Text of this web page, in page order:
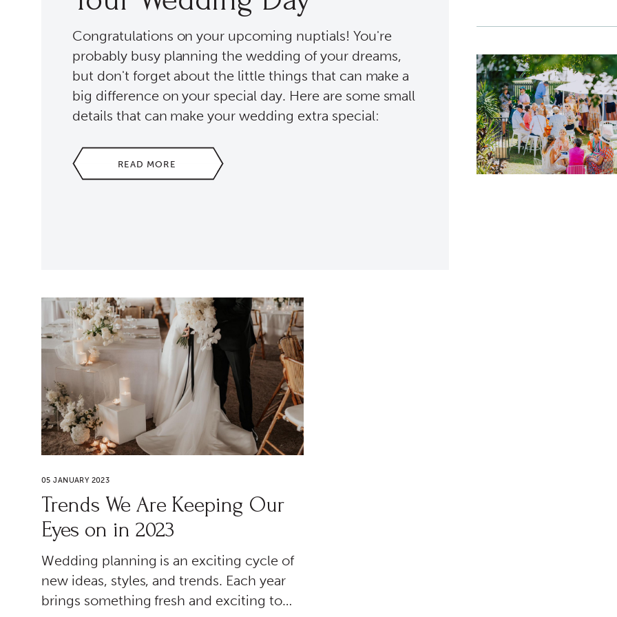
Congratulations on your upcoming nuptials! You're
probably busy planning the wedding of your dreams,
but don't forget about the little things that can make a
big difference on your special day. Here are some small
details that can make your wedding extra special:
READ MORE
05 JANUARY 2023
Trends We Are Keeping Our
Eyes on in 2023
Wedding planning is an exciting cycle of
new ideas, styles, and trends. Each year
brings something fresh and exciting to